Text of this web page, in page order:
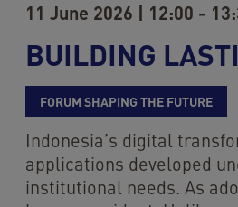
11 June 2026 | 12:00 -
BUILDING
FORUM SHAPING THE FUTURE
Indonesia’s digital
applications developed
institutional needs. As